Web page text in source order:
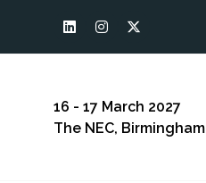
16 - 17 March 2027
The NEC, Birmingham